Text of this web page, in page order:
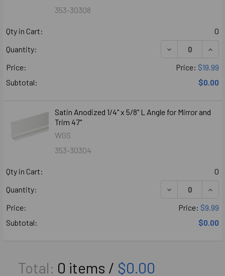
353-30308
Qty in Cart:
0
Quantity:
DECREASE
Price:
Price: $19.99
Subtotal:
$0.00
Satin Anodized 1/4" x 5/8" L Angle for Mirror and
Trim 47"
WGS
353-30304
Qty in Cart:
0
Quantity:
DECREASE
Price:
Price: $9.99
Subtotal:
$0.00
Total: 0 items / $0.00